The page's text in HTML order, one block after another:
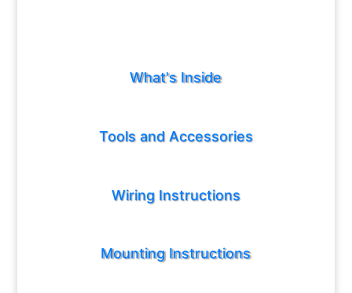
What's Inside
Tools and Accessories
Wiring Instructions
Mounting Instructions